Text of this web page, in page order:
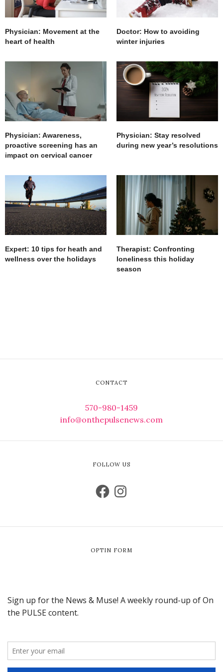
Physician: Movement at the
heart of health
Doctor: How to avoiding
winter injuries
Physician: Awareness,
proactive screening has an
impact on cervical cancer
Physician: Stay resolved
during new year’s resolutions
Expert: 10 tips for heath and
wellness over the holidays
Therapist: Confronting
loneliness this holiday
season
CONTACT
570-980-1459
info@onthepulsenews.com
FOLLOW US
OPTIN FORM